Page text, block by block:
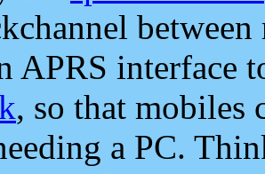
APRS interface
, so that mobiles
a PC.